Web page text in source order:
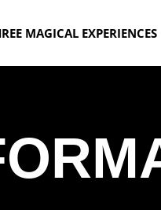
MAGICAL EXPERIENCES